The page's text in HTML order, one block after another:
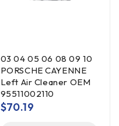
03 04 05 06 08 09 10
PORSCHE CAYENNE
Left Air Cleaner OEM
95511002110
$70.19